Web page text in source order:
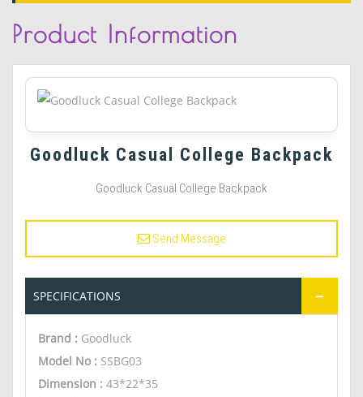
Product Information
Goodluck Casual College Backpack
Goodluck Casual College Backpack
Send Message
SPECIFICATIONS
Brand : Goodluck
Model No : SSBG03
Dimension : 43*22*35